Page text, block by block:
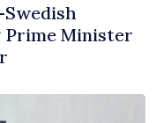
Prime Minister